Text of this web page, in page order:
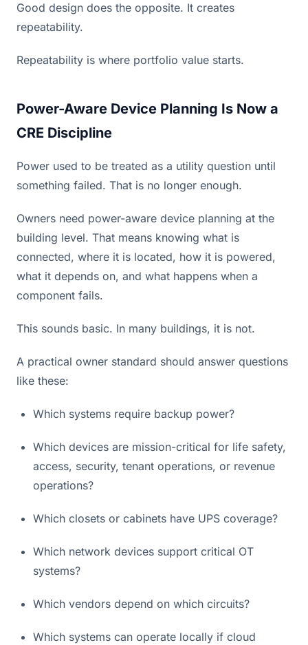
Good design does the opposite. It creates
repeatability.
Repeatability is where portfolio value starts.
Power-Aware Device Planning Is Now a
CRE Discipline
Power used to be treated as a utility question until
something failed. That is no longer enough.
Owners need power-aware device planning at the
building level. That means knowing what is
connected, where it is located, how it is powered,
what it depends on, and what happens when a
component fails.
This sounds basic. In many buildings, it is not.
A practical owner standard should answer questions
like these:
Which systems require backup power?
Which devices are mission-critical for life safety,
access, security, tenant operations, or revenue
operations?
Which closets or cabinets have UPS coverage?
Which network devices support critical OT
systems?
Which vendors depend on which circuits?
Which systems can operate locally if cloud